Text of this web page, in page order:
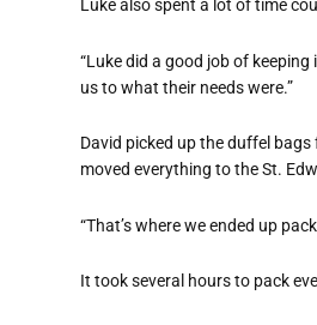
Luke also spent a lot of time
“Luke did a good job of
us to what their needs were.”
David picked up the duffel
moved everything to the St.
“That’s where we ended up
It took several hours to pack